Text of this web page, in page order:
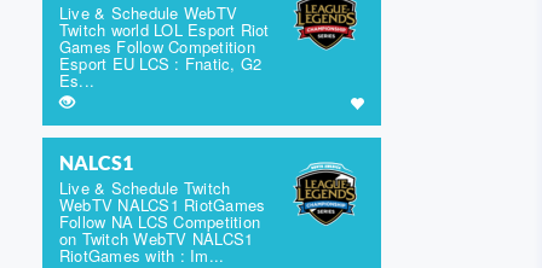
Live & Schedule WebTV
Twitch world LOL Esport Riot
Games Follow Competition
Esport EU LCS : Fnatic, G2
Es...
NALCS1
Live & Schedule Twitch
WebTV NALCS1 RiotGames
Follow NA LCS Competition
on Twitch WebTV NALCS1
RiotGames with : Im...